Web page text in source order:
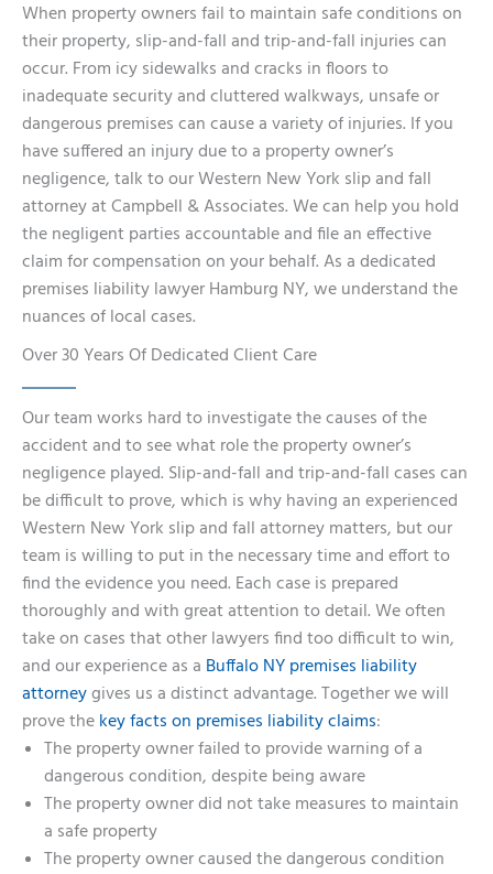
When property owners fail to maintain safe conditions on
their property, slip-and-fall and trip-and-fall injuries can
occur. From icy sidewalks and cracks in floors to
inadequate security and cluttered walkways, unsafe or
dangerous premises can cause a variety of injuries. If you
have suffered an injury due to a property owner’s
negligence, talk to our Western New York slip and fall
attorney at Campbell & Associates. We can help you hold
the negligent parties accountable and file an effective
claim for compensation on your behalf. As a dedicated
premises liability lawyer Hamburg NY, we understand the
nuances of local cases.
Over 30 Years Of Dedicated Client Care
Our team works hard to investigate the causes of the
accident and to see what role the property owner’s
negligence played. Slip-and-fall and trip-and-fall cases can
be difficult to prove, which is why having an experienced
Western New York slip and fall attorney matters, but our
team is willing to put in the necessary time and effort to
find the evidence you need. Each case is prepared
thoroughly and with great attention to detail. We often
take on cases that other lawyers find too difficult to win,
and our experience as a Buffalo NY premises liability
attorneygives us a distinct advantage. Together we will
prove the key facts on premises liability claims:
The property owner failed to provide warning of a
dangerous condition, despite being aware
The property owner did not take measures to maintain
a safe property
The property owner caused the dangerous condition